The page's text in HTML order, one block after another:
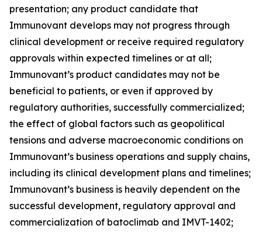
presentation; any product candidate that
Immunovant develops may not progress through
clinical development or receive required regulatory
approvals within expected timelines or at all;
Immunovant’s product candidates may not be
beneficial to patients, or even if approved by
regulatory authorities, successfully commercialized;
the effect of global factors such as geopolitical
tensions and adverse macroeconomic conditions on
Immunovant’s business operations and supply chains,
including its clinical development plans and timelines;
Immunovant’s business is heavily dependent on the
successful development, regulatory approval and
commercialization of batoclimab and IMVT-1402;